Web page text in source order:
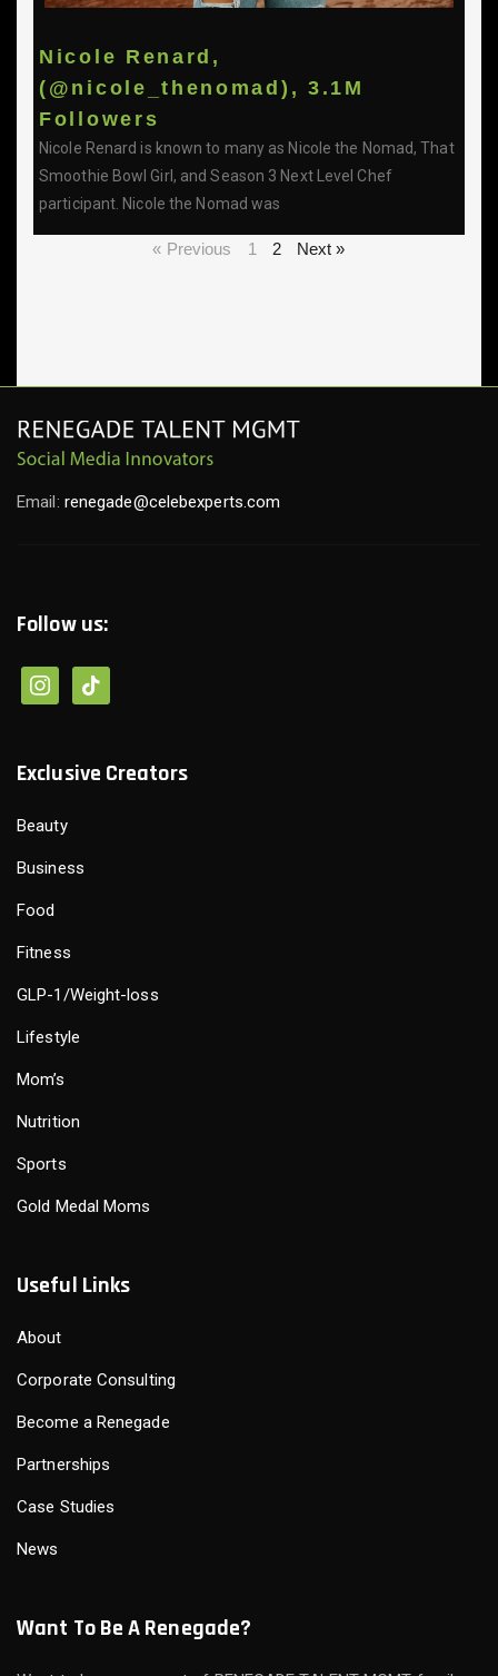
Nicole Renard,
(@nicole_thenomad), 3.1M
Followers
Nicole Renard is known to many as Nicole the Nomad, That
Smoothie Bowl Girl, and Season 3 Next Level Chef
participant. Nicole the Nomad was
« Previous 1 2 Next »
Email: renegade@celebexperts.com
Follow us:
Exclusive Creators
Beauty
Business
Food
Fitness
GLP-1/Weight-loss
Lifestyle
Mom’s
Nutrition
Sports
Gold Medal Moms
Useful Links
About
Corporate Consulting
Become a Renegade
Partnerships
Case Studies
News
Want To Be A Renegade?